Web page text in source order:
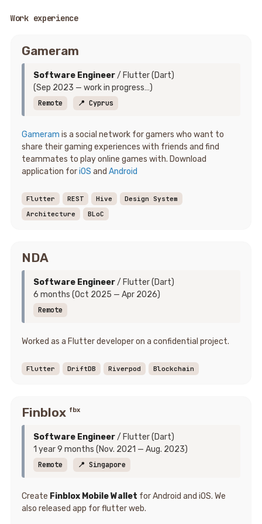
Work experience
Gameram
Software Engineer/ Flutter (Dart)
(Sep 2023 — work in progress…)
Remote 📍 Cyprus
Gameram is a social network for gamers who want to
share their gaming experiences with friends and find
teammates to play online games with. Download
application foriOS and Android
Flutter REST Hive
Design System
Architecture
BLoC
NDA
Software Engineer/ Flutter (Dart)
6 months (Oct 2025 — Apr 2026)
Remote
Worked as a Flutter developer on a confidential project.
Flutter DriftDB Riverpod Blockchain
Finblox fbx
Software Engineer/ Flutter (Dart)
1 year 9 months (Nov. 2021 — Aug. 2023)
Remote 📍 Singapore
Create Finblox Mobile Wallet for Android and iOS. We
also released app for flutter web.